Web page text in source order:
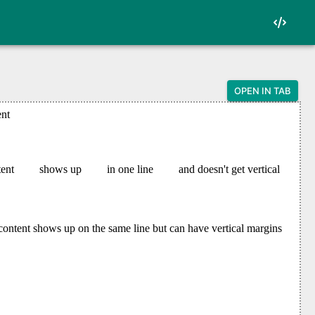
punctuation">&lt;</span>html</
punctuation">&lt;</span>head</
punctuation">&lt;</
punctuation">{</span>
class="token punctuation">:</span>
class="token punctuation">:</span>
punctuation">{</span>
class="token punctuation">:</span>
class="token punctuation">:</span>
class="token punctuation">:</
class="token punctuation">:</span>
OPEN IN TAB